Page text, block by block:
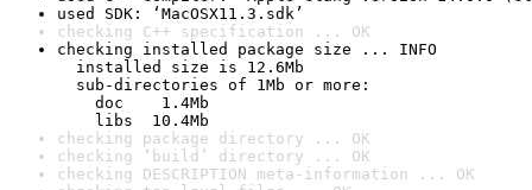
used SDK: ‘MacOSX11.3.sdk’
checking C++ specification ... OK
checking installed package size ... INFO
installed size is 12.6Mb
sub-directories of 1Mb or more:
doc    1.4Mb
libs  10.4Mb
checking package directory ... OK
checking ‘build’ directory ... OK
checking DESCRIPTION meta-information ... OK